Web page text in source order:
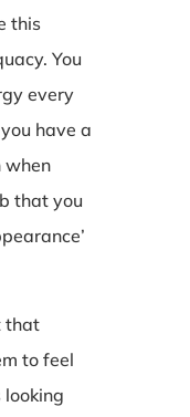
this
You
every
have a
when
that you
that
to feel